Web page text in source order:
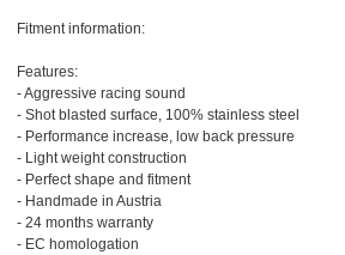
Fitment information:
Features:
- Aggressive racing sound
- Shot blasted surface, 100% stainless steel
- Performance increase, low back pressure
- Light weight construction
- Perfect shape and fitment
- Handmade in Austria
- 24 months warranty
- EC homologation